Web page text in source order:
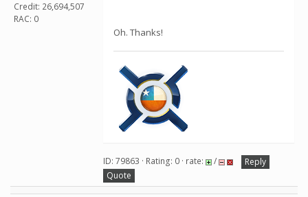
Credit: 26,694,507
RAC: 0
Oh. Thanks!
ID: 79863 · Rating: 0 · rate: /
Reply
Quote